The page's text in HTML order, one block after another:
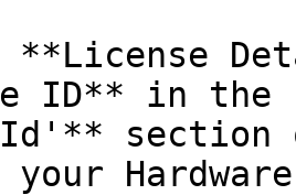
ID** in the
Id'**